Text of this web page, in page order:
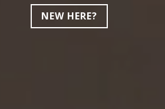
NEW HERE?